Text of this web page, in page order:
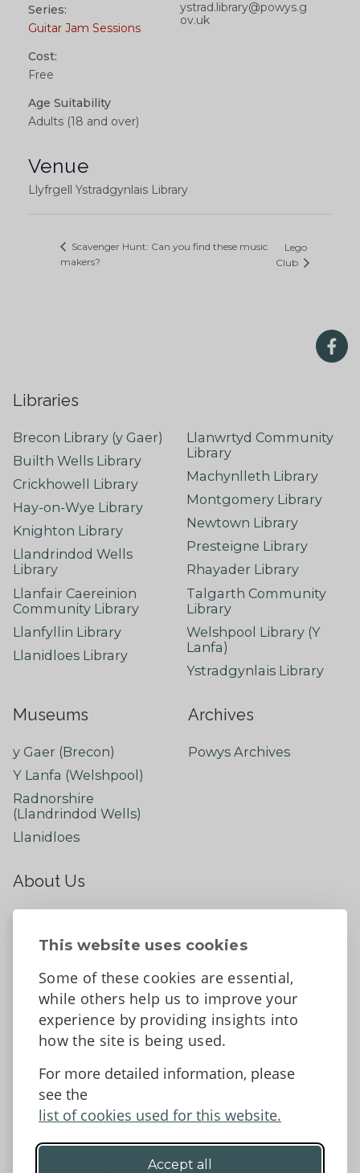
This website uses cookies
Some of these cookies are essential,
while others help us to improve your
experience by providing insights into
how the site is being used.
For more detailed information, please
see the
list of cookies used for this website.
Accept all
Series:
Guitar Jam Sessions
Cost:
Free
Age Suitability
Adults (18 and over)
Venue
Llyfrgell Ystradgynlais Library
ystrad.library@powys.g
ov.uk
Scavenger Hunt: Can you find these music
makers?
Lego
Club
Libraries
Brecon Library (y Gaer)
Builth Wells Library
Crickhowell Library
Hay-on-Wye Library
Knighton Library
Llandrindod Wells
Library
Llanfair Caereinion
Community Library
Llanfyllin Library
Llanidloes Library
Llanwrtyd Community
Library
Machynlleth Library
Montgomery Library
Newtown Library
Presteigne Library
Rhayader Library
Talgarth Community
Library
Welshpool Library (Y
Lanfa)
Ystradgynlais Library
Museums
y Gaer (Brecon)
Y Lanfa (Welshpool)
Radnorshire
(Llandrindod Wells)
Llanidloes
Archives
Powys Archives
About Us
Contact Us
Tell us what you think
Accessibility Statement
Data protection and privacy